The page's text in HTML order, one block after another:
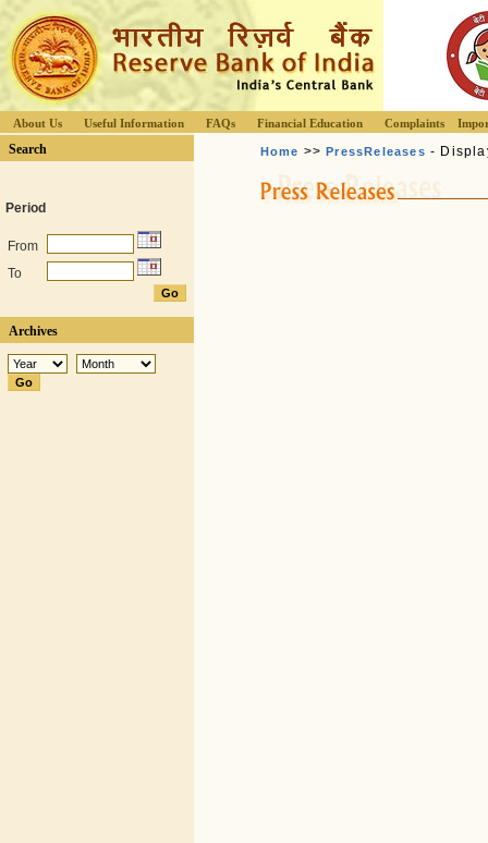
About Us Useful Information FAQs Financial Education Complaints
Search
Period
From
To
Archives
Home >>PressReleases -